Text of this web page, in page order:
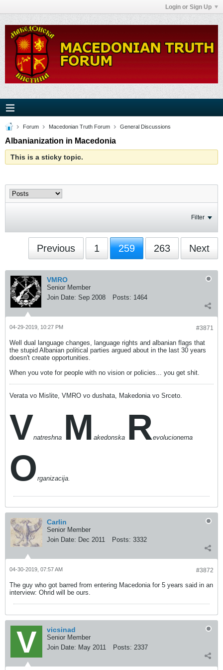
Login or Sign Up
Forum Macedonian Truth Forum General Discussions
Albanianization in Macedonia
This is a sticky topic.
Filter
Previous 1 259 263 Next
VMRO
Senior Member
Join Date: Sep 2008 Posts: 1464
#3871
04-29-2019, 10:27 PM
Well dual language changes, language rights and albanian flags that
the stupid Albanian political parties argued about in the last 30 years
doesn't create opportunities.
When you vote for people with no vision or policies... you get shit.
Verata vo Mislite, VMRO vo dushata, Makedonia vo Srceto.
Vnatreshna M akedonska Revolucionerna
O rganizacija.
Carlin
Senior Member
Join Date: Dec 2011 Posts: 3332
#3872
04-30-2019, 07:57 AM
The guy who got barred from entering Macedonia for 5 years said in an
interview: Ohrid will be ours.
vicsinad
Senior Member
Join Date: May 2011 Posts: 2337